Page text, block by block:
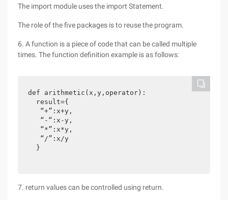
The import module uses the import Statement.
The role of the five packages is to reuse the program.
6. A function is a piece of code that can be called multiple
times. The function definition example is as follows:
def arithmetic(x,y,operator):
  result={
   “+”:x+y,
   “-“:x-y,
   “*”:x*y,
   “/”:x/y
  }
7. return values can be controlled using return.